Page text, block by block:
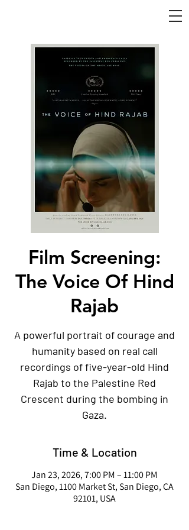
Film Screening:
The Voice Of Hind
Rajab
A powerful portrait of courage and
humanity based on real call
recordings of five-year-old Hind
Rajab to the Palestine Red
Crescent during the bombing in
Gaza.
Time & Location
Jan 23, 2026, 7:00 PM – 11:00 PM
San Diego, 1100 Market St, San Diego, CA
92101, USA